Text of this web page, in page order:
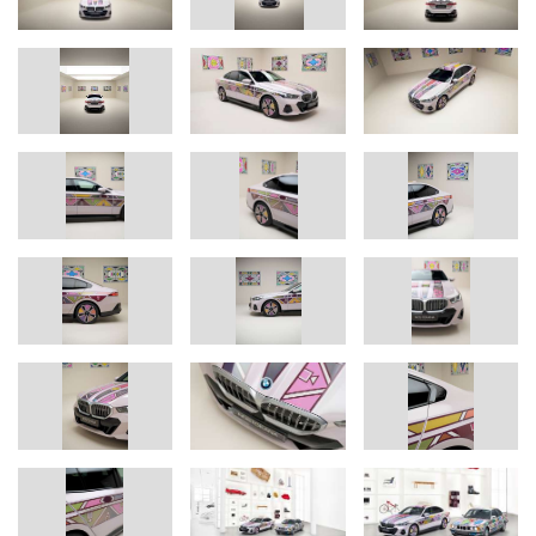
animation progresses.
To accurately recreate every detail of the complex ornamentation,
the BMW i5 Flow NOSTOKANA has been fitted with 1,349
sections of film, each of which can be individually controlled. The
laser cutting process used to trim the film and the electronic
control design were developed in partnership with E Ink. The
adaptation of the technology for curved surfaces, as well as the
programmed animations, are all BMW Group in-house
developments.
Overall, colour-change technology is developing rapidly. The BMW
iX Flow featuring E Ink presented in 2022 had the ability to switch
from white to black at the push of a button. This was followed just
sections of film applied to BMW i Vision Dee were able to display
up to 32 colours. This latest phase of development now enables
even more colours and patterns. At the same time, the sections of
the film are more robust – which could make potential future
series production easier. However, for the time being, the BMW i5
Flow NOSTOKANA will remain one of a kind.